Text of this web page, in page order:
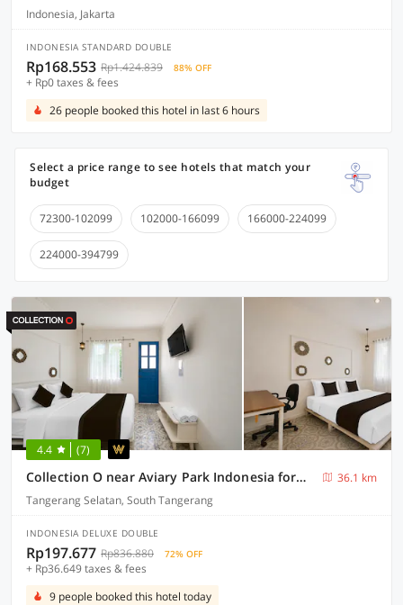
Indonesia, Jakarta
INDONESIA STANDARD DOUBLE
Rp168.553 Rp1.424.839 88% OFF
+ Rp0 taxes & fees
26 people booked this hotel in last 6 hours
Select a price range to see hotels that match your
budget
72300-102099 102000-166099 166000-224099
224000-394799
4.4 (7)
Collection O near Aviary Park Indonesia formerly Ellada Garden
36.1 km
Tangerang Selatan, South Tangerang
INDONESIA DELUXE DOUBLE
Rp197.677 Rp836.880 72% OFF
+ Rp36.649 taxes & fees
9 people booked this hotel today